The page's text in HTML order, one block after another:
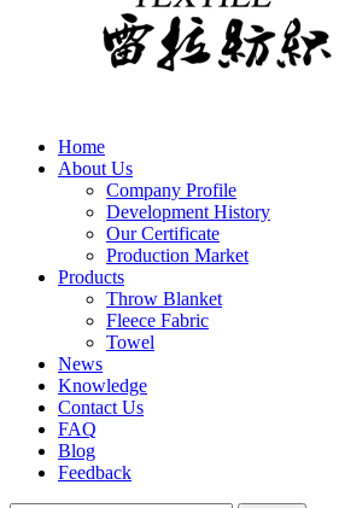
Home
About Us
Company Profile
Development History
Our Certificate
Production Market
Products
Throw Blanket
Fleece Fabric
Towel
News
Knowledge
Contact Us
FAQ
Blog
Feedback